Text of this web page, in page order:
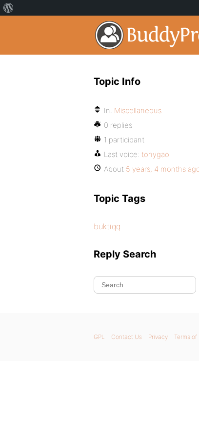
Topic Info
In: Miscellaneous
0 replies
1 participant
Last voice: tonygao
About 5 years, 4 months
Topic Tags
buktiqq
Reply Search
GPL Contact Us Privacy Terms of